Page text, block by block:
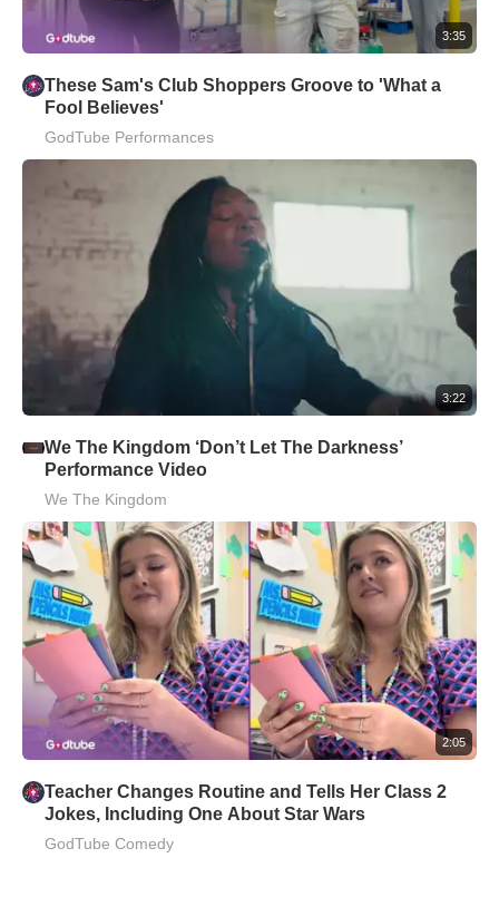
3:35
These Sam's Club Shoppers Groove to 'What a
Fool Believes'
GodTube Performances
3:22
We The Kingdom ‘Don’t Let The Darkness’
Performance Video
We The Kingdom
2:05
Teacher Changes Routine and Tells Her Class 2
Jokes, Including One About Star Wars
GodTube Comedy